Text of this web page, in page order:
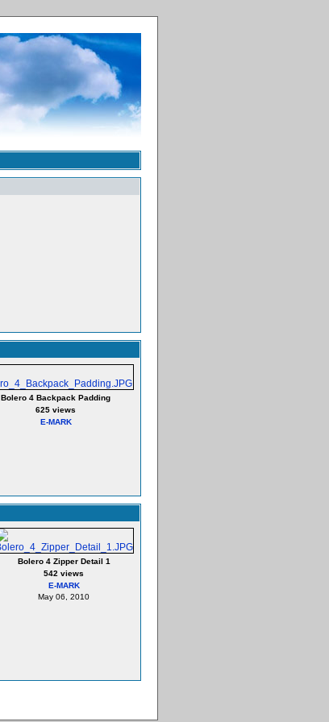
Bolero 4 Backpack Padding
625 views
E-MARK
Bolero 4 Zipper Detail 1
542 views
E-MARK
May 06, 2010